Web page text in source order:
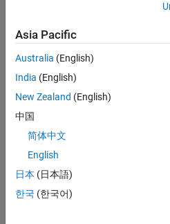
AppSec
IN-
Hyderabad
Information
Experienced
Results
Asia Pacific
Australia (English)
India (English)
New Zealand (English)
中国
简体中文
English
日本 (日本語)
한국 (한국어)